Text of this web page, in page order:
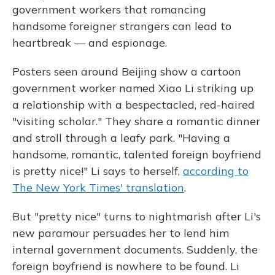
government workers that romancing
handsome foreigner strangers can lead to
heartbreak — and espionage.
Posters seen around Beijing show a cartoon
government worker named Xiao Li striking up
a relationship with a bespectacled, red-haired
"visiting scholar." They share a romantic dinner
and stroll through a leafy park. "Having a
handsome, romantic, talented foreign boyfriend
is pretty nice!" Li says to herself, according to
The New York Times' translation.
But "pretty nice" turns to nightmarish after Li's
new paramour persuades her to lend him
internal government documents. Suddenly, the
foreign boyfriend is nowhere to be found. Li